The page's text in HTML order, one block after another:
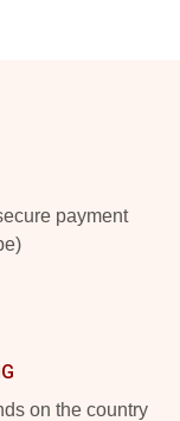
payment
on the country